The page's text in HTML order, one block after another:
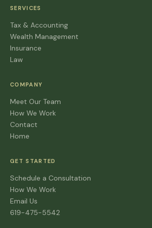
SERVICES
Tax & Accounting
Wealth Management
Insurance
Law
COMPANY
Meet Our Team
How We Work
Contact
Home
GET STARTED
Schedule a Consultation
How We Work
Email Us
619-475-5542